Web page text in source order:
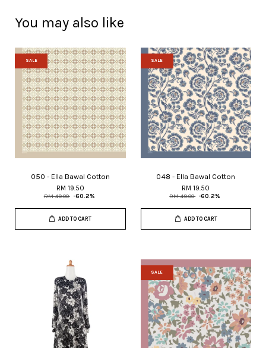
You may also like
SALE
050 - Ella Bawal Cotton
RM 19.50
RM 49.00 -60.2%
ADD TO CART
SALE
048 - Ella Bawal Cotton
RM 19.50
RM 49.00 -60.2%
ADD TO CART
SALE